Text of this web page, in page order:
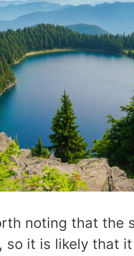
noting that the
so it is likely that